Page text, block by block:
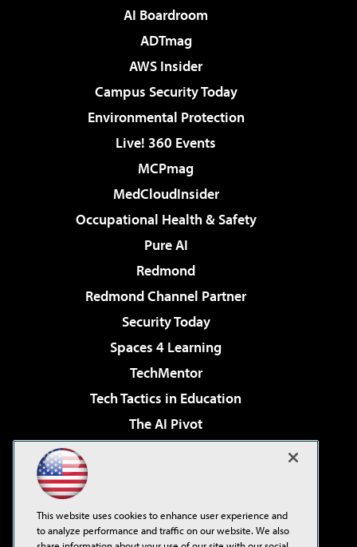
AI Boardroom
ADTmag
AWS Insider
Campus Security Today
Environmental Protection
Live! 360 Events
MCPmag
MedCloudInsider
Occupational Health & Safety
Pure AI
Redmond
Redmond Channel Partner
Security Today
Spaces 4 Learning
TechMentor
Tech Tactics in Education
The AI Pivot
Virtualization & Cloud Review
Visual Studio Live!
This website uses cookies to enhance user experience and
to analyze performance and traffic on our website. We also